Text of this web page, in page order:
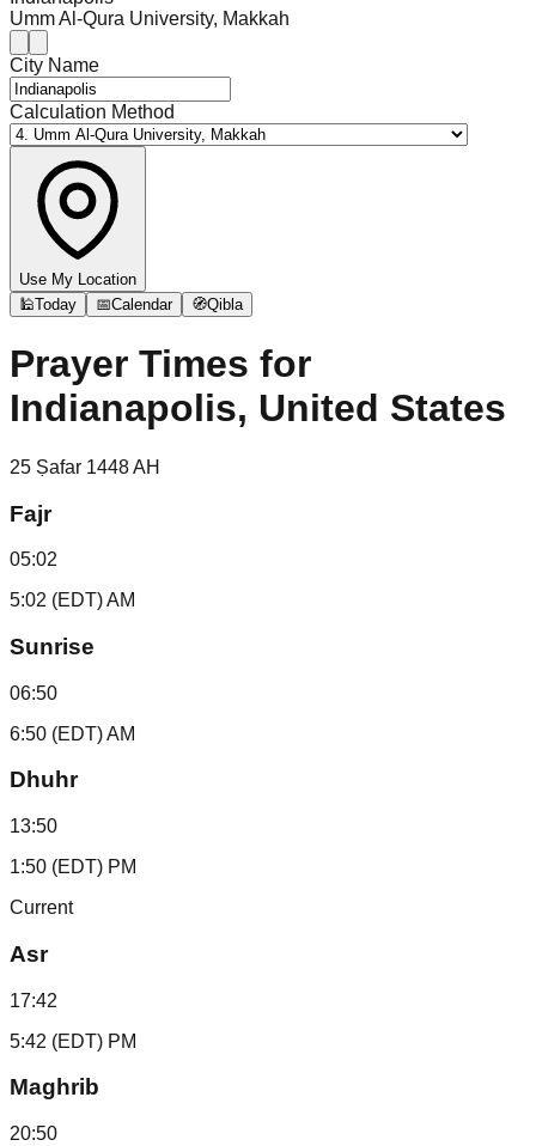
Umm Al-Qura University, Makkah
City Name
Calculation Method
Use My Location
🕌Today 📅Calendar 🧭Qibla
Prayer Times for
Indianapolis, United States
25 Ṣafar 1448AH
Fajr
05:02
5:02 (EDT) AM
Sunrise
06:50
6:50 (EDT) AM
Dhuhr
13:50
1:50 (EDT) PM
Current
Asr
17:42
5:42 (EDT) PM
Maghrib
20:50